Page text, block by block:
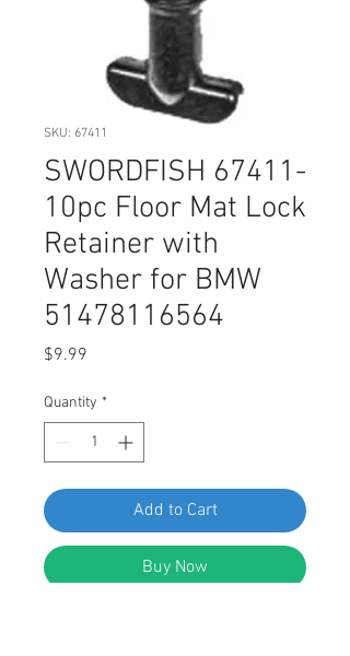
SKU: 67411
SWORDFISH 67411-
10pc Floor Mat Lock
Retainer with
Washer for BMW
51478116564
$9.99
Quantity *
Add to Cart
Buy Now